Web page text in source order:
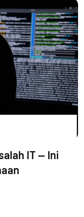
IT — Ini